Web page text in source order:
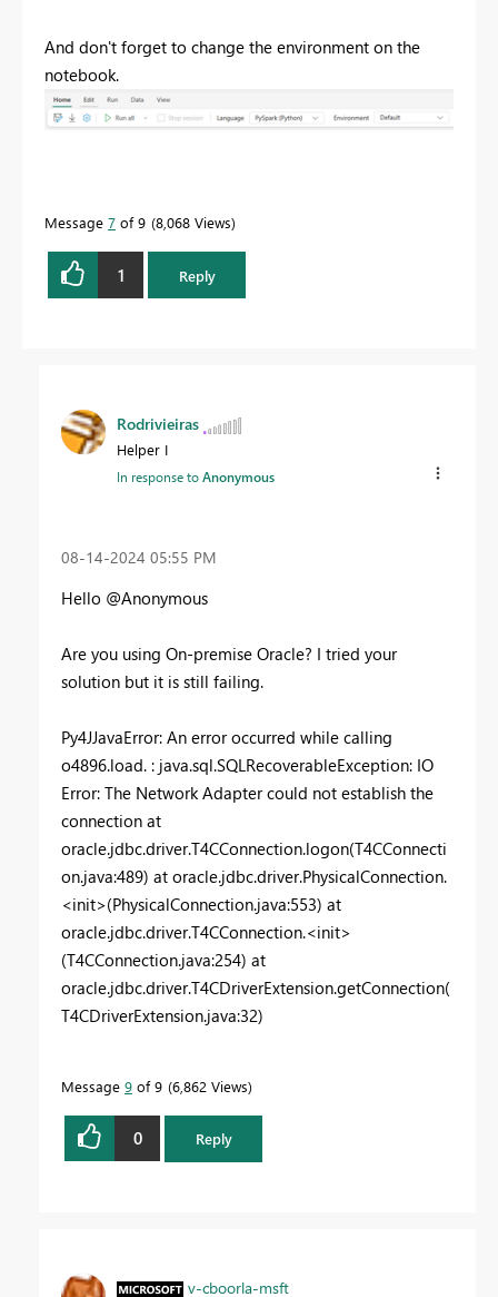
And don't forget to change the environment on the
notebook.
Message 7 of 9 8,068 Views
1 Reply
Rodrivieiras
Helper I
In response toAnonymous
‎08-14-2024 05:55 PM
Hello @Anonymous
Are you using On-premise Oracle? I tried your
solution but it is still failing.
Py4JJavaError: An error occurred while calling
o4896.load. : java.sql.SQLRecoverableException: IO
Error: The Network Adapter could not establish the
connection at
oracle.jdbc.driver.T4CConnection.logon(T4CConnecti
on.java:489) at oracle.jdbc.driver.PhysicalConnection.
<init>(PhysicalConnection.java:553) at
oracle.jdbc.driver.T4CConnection.<init>
(T4CConnection.java:254) at
oracle.jdbc.driver.T4CDriverExtension.getConnection(
T4CDriverExtension.java:32)
Message 9 of 9 6,862 Views
0 Reply
v-cboorla-msft